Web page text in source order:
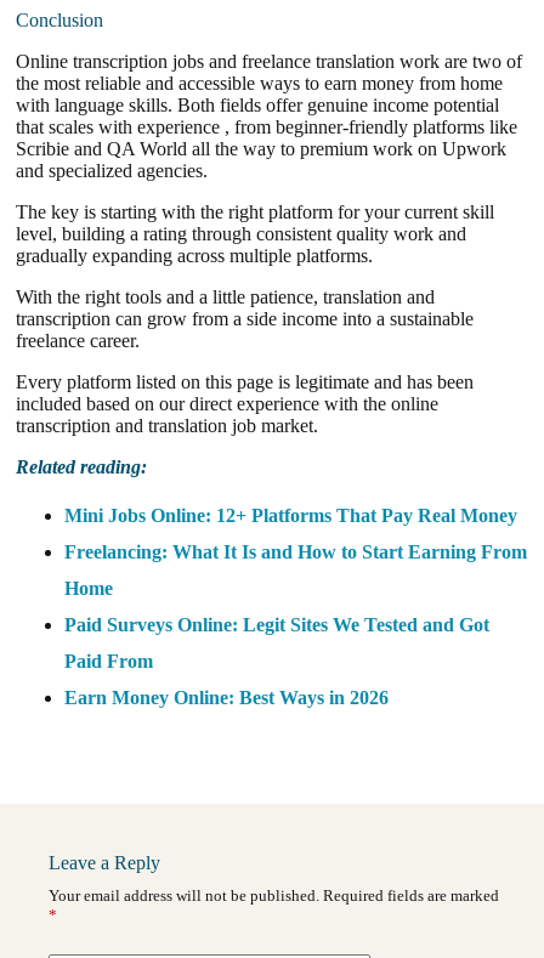
Conclusion
Online transcription jobs and freelance translation work are two of
the most reliable and accessible ways to earn money from home
with language skills. Both fields offer genuine income potential
that scales with experience , from beginner-friendly platforms like
Scribie and QA World all the way to premium work on Upwork
and specialized agencies.
The key is starting with the right platform for your current skill
level, building a rating through consistent quality work and
gradually expanding across multiple platforms.
With the right tools and a little patience, translation and
transcription can grow from a side income into a sustainable
freelance career.
Every platform listed on this page is legitimate and has been
included based on our direct experience with the online
transcription and translation job market.
Related reading:
Mini Jobs Online: 12+ Platforms That Pay Real Money
Freelancing: What It Is and How to Start Earning From
Home
Paid Surveys Online: Legit Sites We Tested and Got
Paid From
Earn Money Online: Best Ways in 2026
Leave a Reply
Your email address will not be published. Required fields are marked
*